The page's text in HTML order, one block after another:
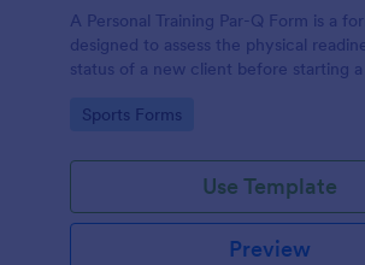
A Personal Training Par-Q Form is a
designed to assess the physical
status of a new client before starting a
Go to Category:
Sports Forms
Use Template
Preview